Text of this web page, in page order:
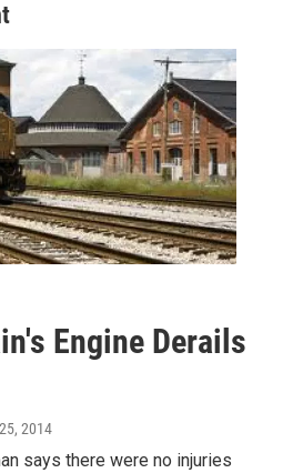
Engine Derails
2014
says there were no injuries